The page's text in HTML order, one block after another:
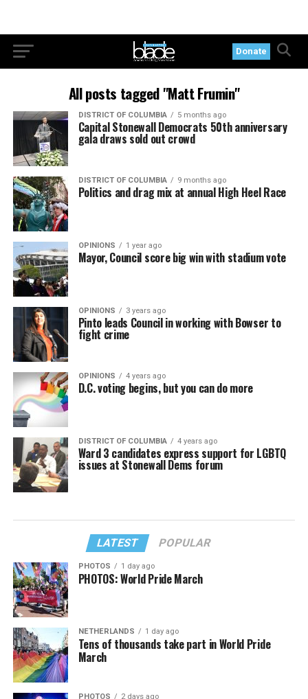
Donate
All posts tagged "Matt Frumin"
DISTRICT OF COLUMBIA 5 months ago
Capital Stonewall Democrats 50th anniversary
gala draws sold out crowd
DISTRICT OF COLUMBIA 9 months ago
Politics and drag mix at annual High Heel Race
OPINIONS 1 year ago
Mayor, Council score big win with stadium vote
OPINIONS 3 years ago
Pinto leads Council in working with Bowser to
fight crime
OPINIONS 4 years ago
D.C. voting begins, but you can do more
DISTRICT OF COLUMBIA 4 years ago
Ward 3 candidates express support for LGBTQ
issues at Stonewall Dems forum
LATEST POPULAR
PHOTOS 1 day ago
PHOTOS: World Pride March
NETHERLANDS 1 day ago
Tens of thousands take part in World Pride
March
PHOTOS 2 days ago